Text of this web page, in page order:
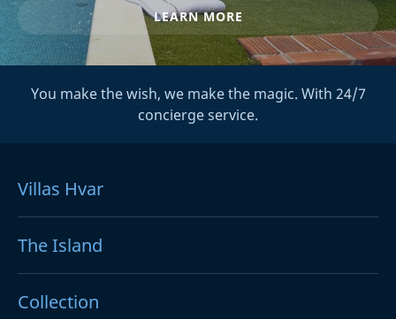
LEARN MORE
You make the wish, we make the magic. With 24/7
concierge service.
Villas Hvar
The Island
Collection